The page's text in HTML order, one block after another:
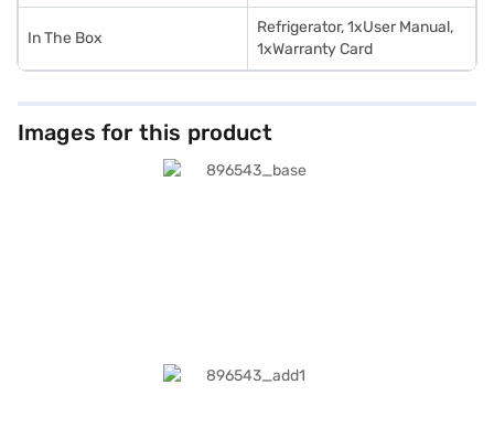
In The Box
Refrigerator, 1xUser Manual,
1xWarranty Card
Images for this product